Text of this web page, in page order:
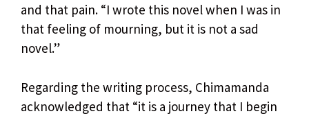
and that pain. “I wrote this novel when I was in
that feeling of mourning, but it is not a sad
novel.”
Regarding the writing process, Chimamanda
acknowledged that “it is a journey that I begin